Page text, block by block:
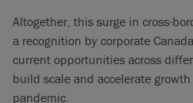
Altogether, this surge in cross-
a recognition by corporate
current opportunities across
build scale and accelerate
pandemic.